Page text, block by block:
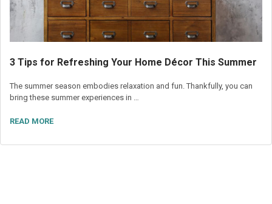
3 Tips for Refreshing Your Home Décor This Summer
The summer season embodies relaxation and fun. Thankfully, you can
bring these summer experiences in …
READ MORE